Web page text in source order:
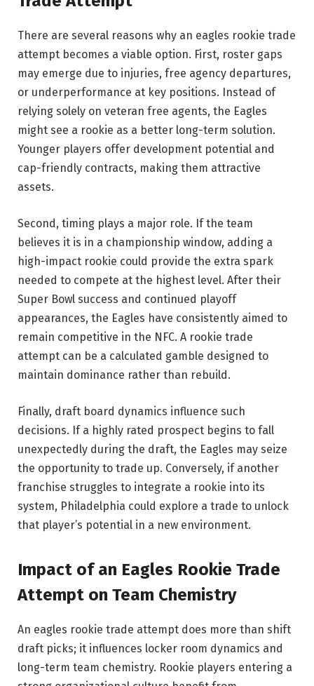
There are several reasons why an eagles rookie trade
attempt becomes a viable option. First, roster gaps
may emerge due to injuries, free agency departures,
or underperformance at key positions. Instead of
relying solely on veteran free agents, the Eagles
might see a rookie as a better long-term solution.
Younger players offer development potential and
cap-friendly contracts, making them attractive
assets.
Second, timing plays a major role. If the team
believes it is in a championship window, adding a
high-impact rookie could provide the extra spark
needed to compete at the highest level. After their
Super Bowl success and continued playoff
appearances, the Eagles have consistently aimed to
remain competitive in the NFC. A rookie trade
attempt can be a calculated gamble designed to
maintain dominance rather than rebuild.
Finally, draft board dynamics influence such
decisions. If a highly rated prospect begins to fall
unexpectedly during the draft, the Eagles may seize
the opportunity to trade up. Conversely, if another
franchise struggles to integrate a rookie into its
system, Philadelphia could explore a trade to unlock
that player’s potential in a new environment.
Impact of an Eagles Rookie Trade
Attempt on Team Chemistry
An eagles rookie trade attempt does more than shift
draft picks; it influences locker room dynamics and
long-term team chemistry. Rookie players entering a